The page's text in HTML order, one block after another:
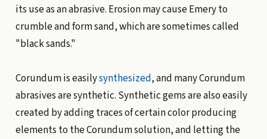
its use as an abrasive. Erosion may cause Emery to
crumble and form sand, which are sometimes called
"black sands."
Corundum is easilysynthesized, and many Corundum
abrasives are synthetic. Synthetic gems are also easily
created by adding traces of certain color producing
elements to the Corundum solution, and letting the